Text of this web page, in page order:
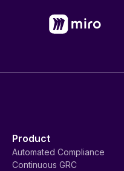
Product
Automated Compliance
Continuous GRC